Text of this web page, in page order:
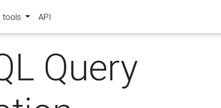
tools API
Query